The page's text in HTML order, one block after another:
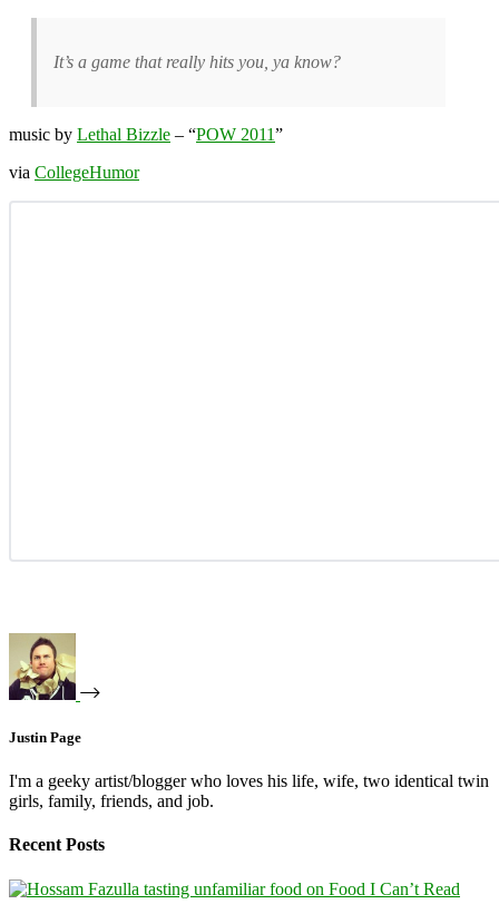
It’s a game that really hits you, ya know?
music by Lethal Bizzle – “POW 2011”
via CollegeHumor
Justin Page
I'm a geeky artist/blogger who loves his life, wife, two identical twin
girls, family, friends, and job.
Recent Posts